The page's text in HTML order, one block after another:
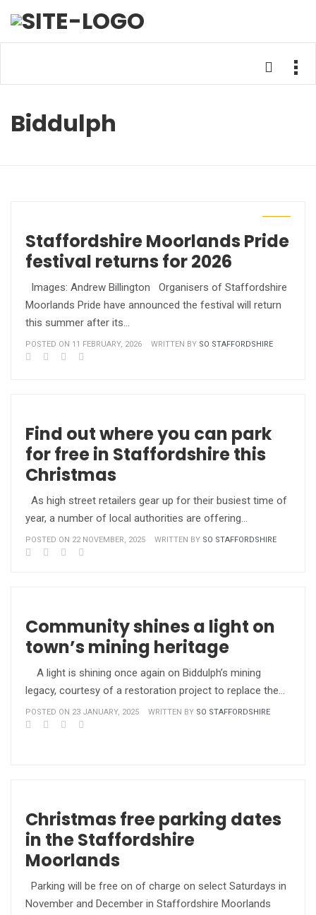
Biddulph
Staffordshire Moorlands Pride
festival returns for 2026
Images: Andrew Billington Organisers of Staffordshire
Moorlands Pride have announced the festival will return
this summer after its…
POSTED ON 11 FEBRUARY, 2026 WRITTEN BY SO STAFFORDSHIRE
Find out where you can park
for free in Staffordshire this
Christmas
As high street retailers gear up for their busiest time of
year, a number of local authorities are offering…
POSTED ON 22 NOVEMBER, 2025 WRITTEN BY SO STAFFORDSHIRE
Community shines a light on
town’s mining heritage
A light is shining once again on Biddulph’s mining
legacy, courtesy of a restoration project to replace the…
POSTED ON 23 JANUARY, 2025 WRITTEN BY SO STAFFORDSHIRE
Christmas free parking dates
in the Staffordshire
Moorlands
Parking will be free on of charge on select Saturdays in
November and December in Staffordshire Moorlands